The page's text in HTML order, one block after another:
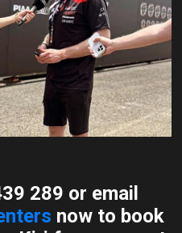
289 or email
now to book